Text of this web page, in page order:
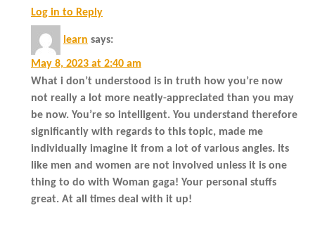
Log in to Reply
learn says:
May 8, 2023 at 2:40 am
What i don’t understood is in truth how you’re now
not really a lot more neatly-appreciated than you may
be now. You’re so intelligent. You understand therefore
significantly with regards to this topic, made me
individually imagine it from a lot of various angles. Its
like men and women are not involved unless it is one
thing to do with Woman gaga! Your personal stuffs
great. At all times deal with it up!